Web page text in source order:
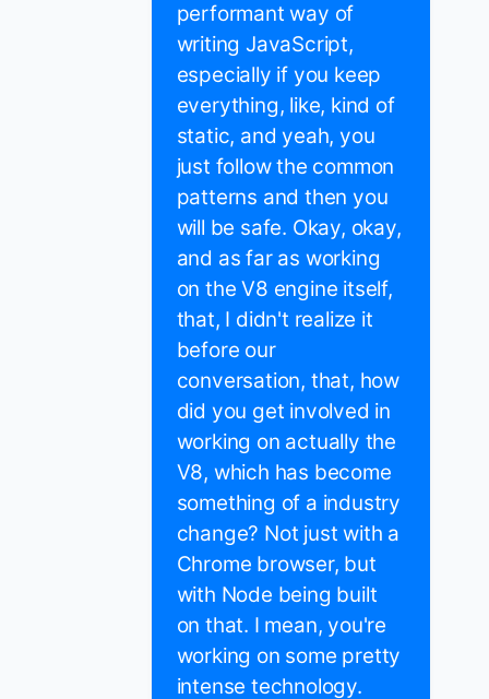
performant way of
writing JavaScript,
especially if you keep
everything, like, kind of
static, and yeah, you
just follow the common
patterns and then you
will be safe. Okay, okay,
and as far as working
on the V8 engine itself,
that, I didn't realize it
before our
conversation, that, how
did you get involved in
working on actually the
V8, which has become
something of a industry
change? Not just with a
Chrome browser, but
with Node being built
on that. I mean, you're
working on some pretty
intense technology.